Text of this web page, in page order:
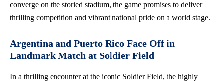
converge on the storied stadium, the game promises to deliver
thrilling competition and vibrant national pride on a world stage.
Argentina and Puerto Rico Face Off in
Landmark Match at Soldier Field
In a thrilling encounter at the iconic Soldier Field, the highly